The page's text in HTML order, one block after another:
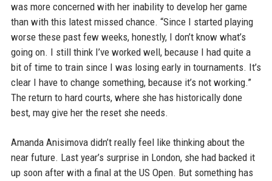
was more concerned with her inability to develop her game
than with this latest missed chance. “Since I started playing
worse these past few weeks, honestly, I don’t know what’s
going on. I still think I’ve worked well, because I had quite a
bit of time to train since I was losing early in tournaments. It’s
clear I have to change something, because it’s not working.”
The return to hard courts, where she has historically done
best, may give her the reset she needs.
Amanda Anisimova didn’t really feel like thinking about the
near future. Last year’s surprise in London, she had backed it
up soon after with a final at the US Open. But something has